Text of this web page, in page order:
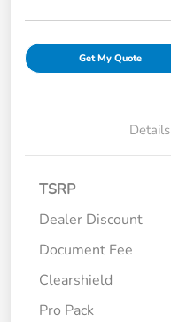
Get My Quote
Details
TSRP
Dealer Discount
Document Fee
Clearshield
Pro Pack